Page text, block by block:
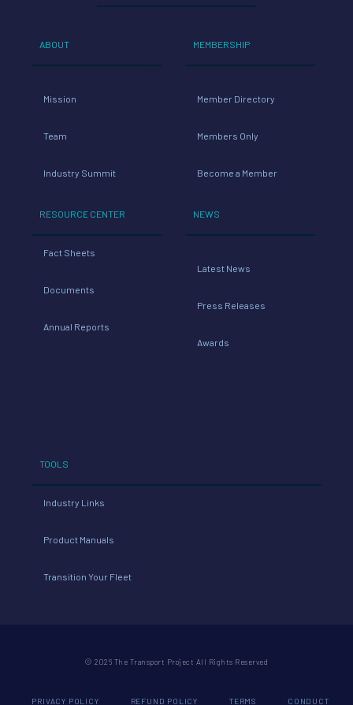
ABOUT
Mission
Team
Industry Summit
RESOURCE CENTER
Fact Sheets
Documents
Annual Reports
MEMBERSHIP
Member Directory
Members Only
Become a Member
NEWS
Latest News
Press Releases
Awards
TOOLS
Industry Links
Product Manuals
Transition Your Fleet
© 2026 The Transport Project All Rights Reserved
PRIVACY POLICY REFUND POLICY TERMS CONDUCT